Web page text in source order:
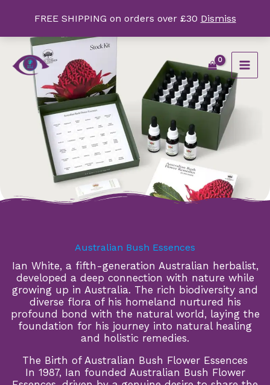
FREE SHIPPING on orders over £30 Dismiss
content
Australian Bush Essences
Ian White, a fifth-generation Australian herbalist,
developed a deep connection with nature while
growing up in Australia. The rich biodiversity and
diverse flora of his homeland nurtured his
profound bond with the natural world, laying the
foundation for his journey into natural healing
and holistic remedies.
The Birth of Australian Bush Flower Essences
In 1987, Ian founded Australian Bush Flower